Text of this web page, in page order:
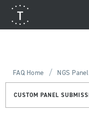
FAQ Home / NGS
CUSTOM PANEL